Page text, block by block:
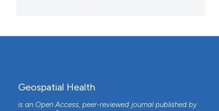
Geospatial Health
is an Open Access, peer-reviewed journal published by